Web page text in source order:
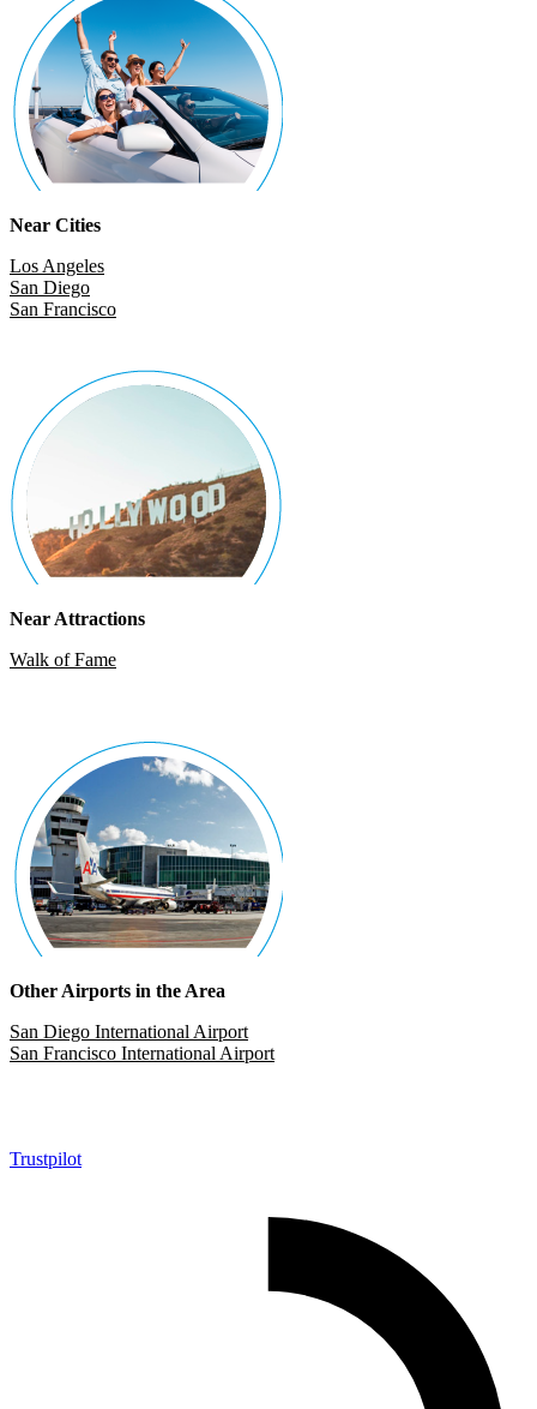
Near Cities
Los Angeles
San Diego
San Francisco
Near Attractions
Walk of Fame
Other Airports in the Area
San Diego International Airport
San Francisco International Airport
Trustpilot